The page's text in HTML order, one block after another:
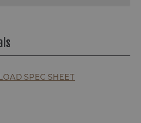
SPEC SHEET